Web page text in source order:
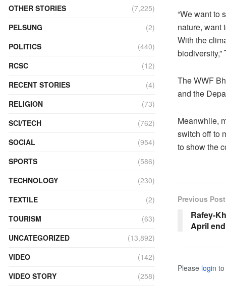
“We want to
nature, want
With the
The WWF
and the
Meanwhile,
switch off to
to show the
Previous Post
Rafey-
April end
Please login
OTHER STORIES
(7,225)
PELSUNG
(2)
POLITICS
(440)
RCSC
(12)
RECENT STORIES
(4)
RELIGION
(73)
SCI/TECH
(762)
SOCIAL
(954)
SPORTS
(586)
TECHNOLOGY
(230)
TEXTILE
(2)
TOURISM
(63)
UNCATEGORIZED
(13,892)
VIDEO
(142)
VIDEO STORY
(258)